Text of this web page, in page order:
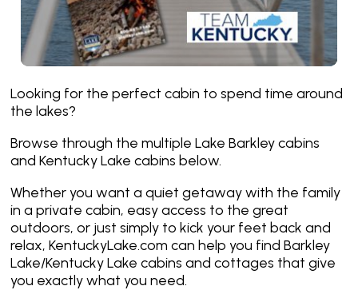
Looking for the perfect cabin to spend time around
the lakes?
Browse through the multiple Lake Barkley cabins
and Kentucky Lake cabins below.
Whether you want a quiet getaway with the family
in a private cabin, easy access to the great
outdoors, or just simply to kick your feet back and
relax, KentuckyLake.com can help you find Barkley
Lake/Kentucky Lake cabins and cottages that give
you exactly what you need.